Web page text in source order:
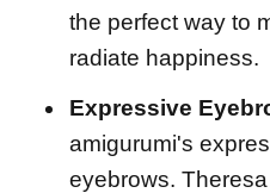
the perfect way to
radiate happiness.
Expressive
amigurumi's
eyebrows.